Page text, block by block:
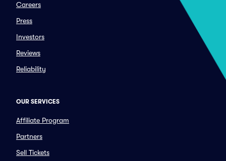
Careers
Press
Investors
Reviews
Reliability
OUR SERVICES
Affiliate Program
Partners
Sell Tickets